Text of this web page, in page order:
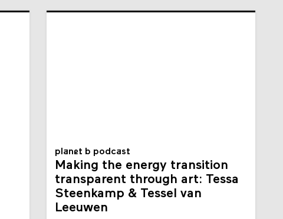
planet b podcast
Making the energy transition
transparent through art: Tessa
Steenkamp & Tessel van
Leeuwen